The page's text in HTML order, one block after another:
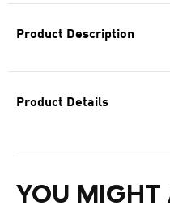
Product Description
Product Details
YOU MIGHT